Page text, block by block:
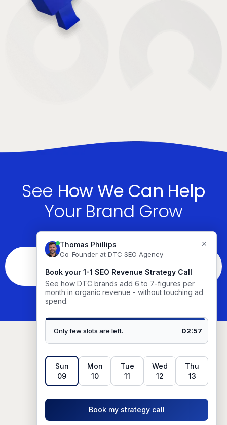
See How We Can Help
Your Brand Grow
See If You’re The Right Fit
Based inAustin, TX, USA.